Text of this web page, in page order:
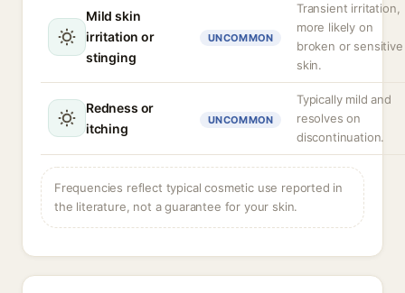
Mild skin
irritation or
stinging
UNCOMMON
Transient irritation,
more likely on
broken or sensitive
skin.
Redness or
itching
UNCOMMON
Typically mild and
resolves on
discontinuation.
Frequencies reflect typical cosmetic use reported in
the literature, not a guarantee for your skin.